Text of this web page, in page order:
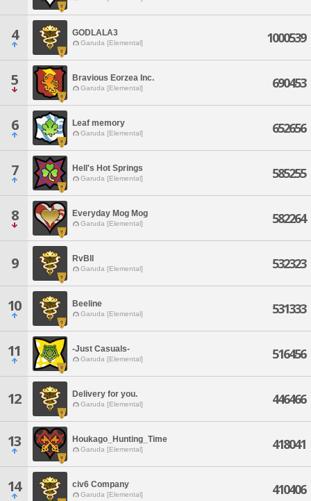
4 GODLALA3
Garuda [Elemental] 1000539
5 Bravious Eorzea Inc.
Garuda [Elemental] 690453
6 Leaf memory
Garuda [Elemental] 652656
7 Hell's Hot Springs
Garuda [Elemental] 585255
8 Everyday Mog Mog
Garuda [Elemental] 582264
9 RvBll
Garuda [Elemental] 532323
10 Beeline
Garuda [Elemental] 531333
11 -Just Casuals-
Garuda [Elemental] 516456
12 Delivery for you.
Garuda [Elemental] 446466
13 Houkago_Hunting_Time
Garuda [Elemental] 418041
14 civ6 Company
Garuda [Elemental] 410406